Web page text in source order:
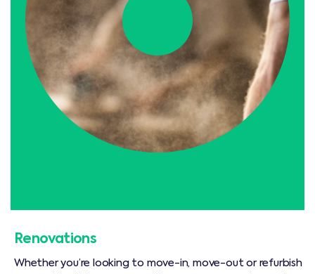
Renovations
Whether you’re looking to move-in, move-out or refurbish